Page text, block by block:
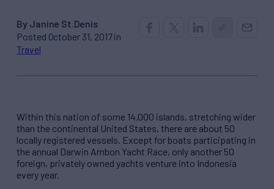
By Janine St.Denis
Posted October 31, 2017 in
Travel
Within this nation of some 14,000 islands, stretching wider
than the continental United States, there are about 50
locally registered vessels. Except for boats participating in
the annual Darwin Ambon Yacht Race, only another 50
foreign, privately owned yachts venture into Indonesia
every year.